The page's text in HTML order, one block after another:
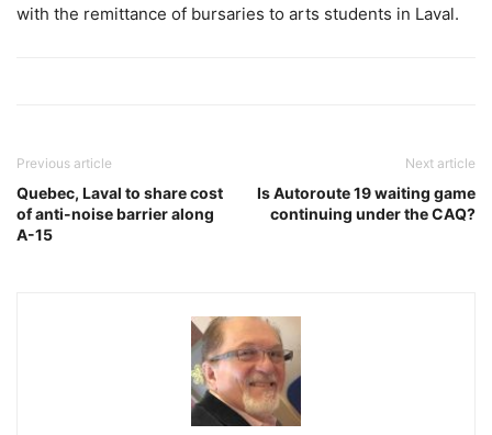
with the remittance of bursaries to arts students in Laval.
Previous article
Quebec, Laval to share cost
of anti-noise barrier along
A-15
Next article
Is Autoroute 19 waiting game
continuing under the CAQ?